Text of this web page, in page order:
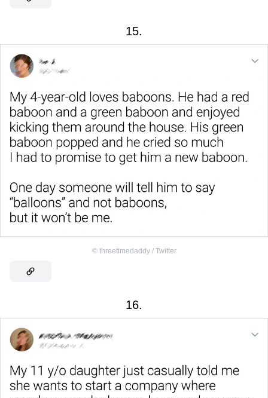
15.
© threetimedaddy / Twitter
16.